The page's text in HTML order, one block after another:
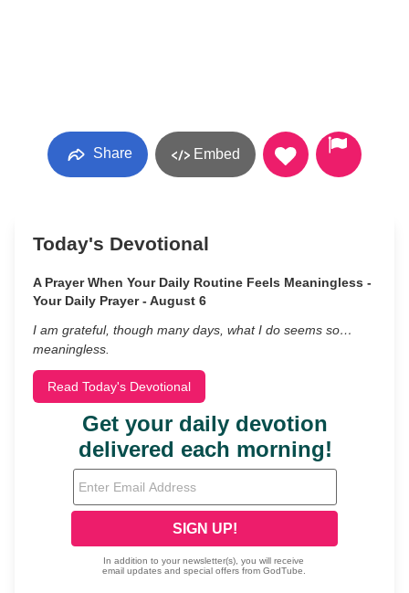
Share Embed
Today's Devotional
A Prayer When Your Daily Routine Feels Meaningless -
Your Daily Prayer - August 6
I am grateful, though many days, what I do seems so…
meaningless.
Read Today's Devotional